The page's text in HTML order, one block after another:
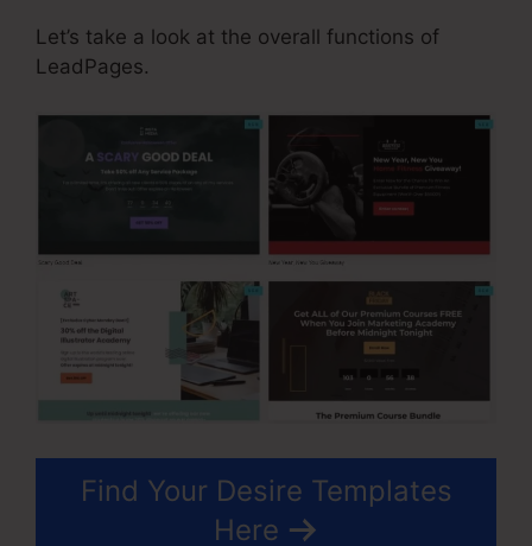
Let’s take a look at the overall functions of
LeadPages.
Find Your Desire Templates
Here